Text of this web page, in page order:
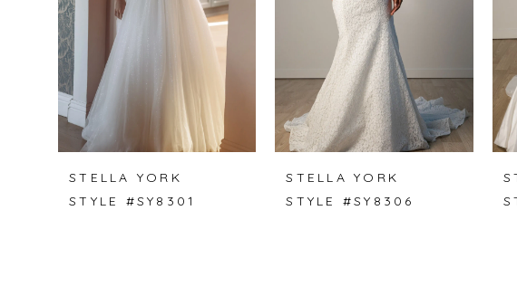
STELLA YORK
STYLE #SY8301
STELLA YORK
STYLE #SY8306